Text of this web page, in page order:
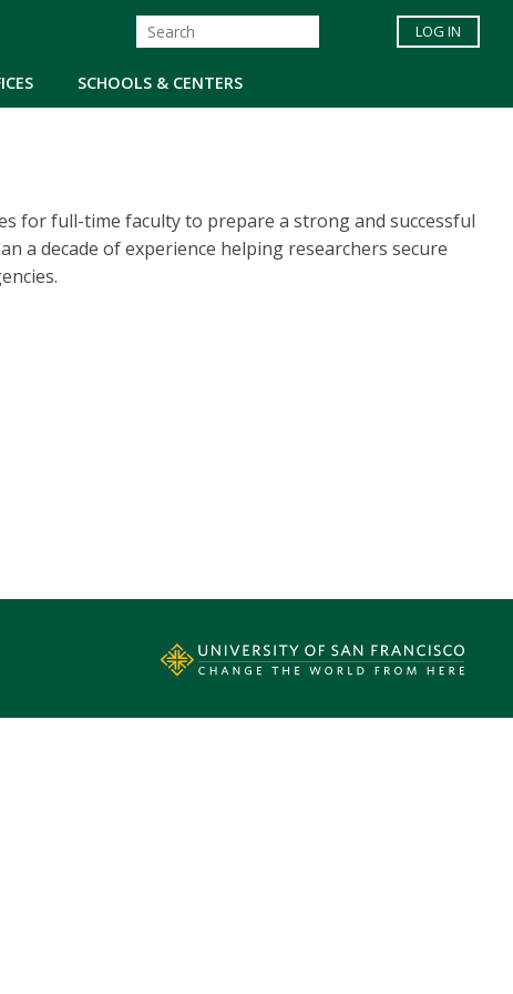
SCHOOLS & CENTERS
LOG IN
for full-time faculty to prepare a strong and successful
a decade of experience helping researchers secure